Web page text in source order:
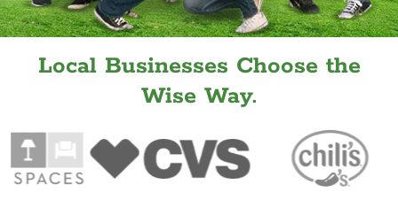
Local Businesses Choose the
Wise Way.